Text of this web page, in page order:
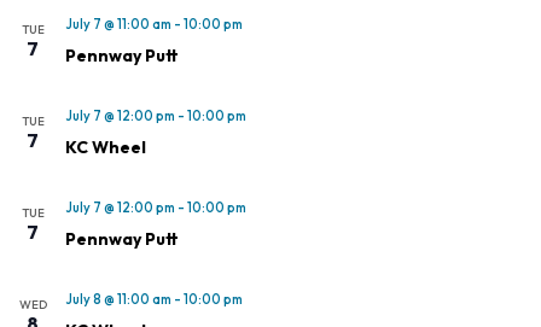
TUE
7
July 7 @ 11:00 am - 10:00 pm
Pennway Putt
TUE
7
July 7 @ 12:00 pm - 10:00 pm
KC Wheel
TUE
7
July 7 @ 12:00 pm - 10:00 pm
Pennway Putt
WED July 8 @ 11:00 am - 10:00 pm